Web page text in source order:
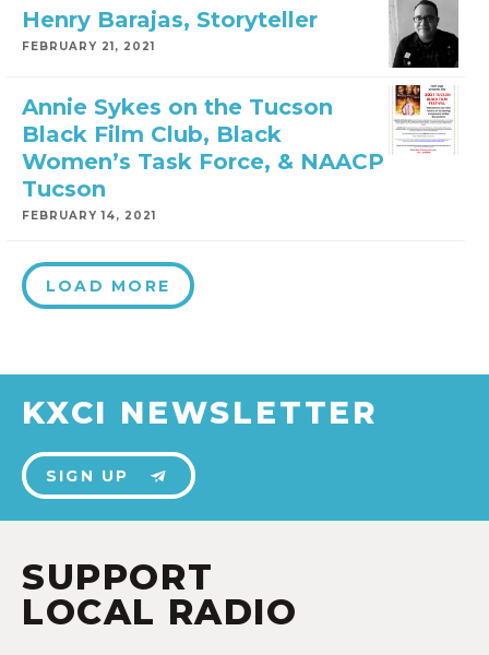
Henry Barajas, Storyteller
FEBRUARY 21, 2021
Annie Sykes on the Tucson
Black Film Club, Black
Women’s Task Force, & NAACP
Tucson
FEBRUARY 14, 2021
LOAD MORE
KXCI NEWSLETTER
SIGN UP
SUPPORT
LOCAL RADIO